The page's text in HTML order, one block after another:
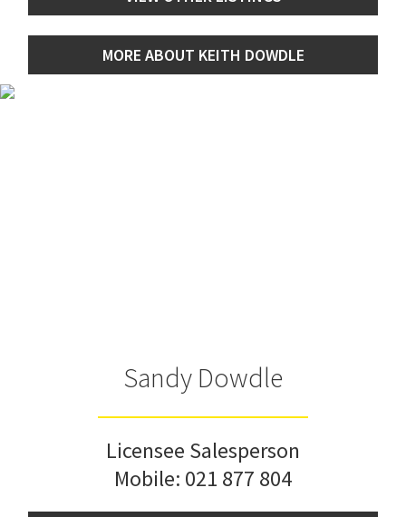
MORE ABOUT KEITH DOWDLE
Sandy Dowdle
Licensee Salesperson
Mobile: 021 877 804